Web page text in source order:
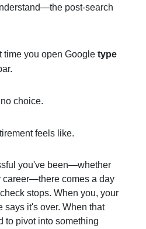
post-search
time you open Google type
choice.
feels like.
you've been—whether
career—there comes a day
stops. When you, your
says it's over. When that
to pivot into something